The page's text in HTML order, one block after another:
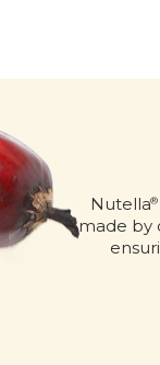
Nutella®
made by